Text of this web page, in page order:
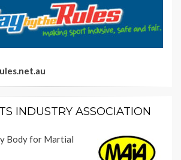
INDUSTRY ASSOCIATION
Body for Martial